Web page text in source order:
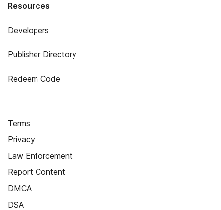
Resources
Developers
Publisher Directory
Redeem Code
Terms
Privacy
Law Enforcement
Report Content
DMCA
DSA